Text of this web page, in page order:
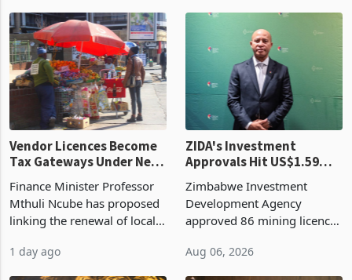
grain with domestic
production. Maize imp
country’s second-largest
individual import prod
Vendor Licences Become
Tax Gateways Under New
Finance Minister Professor
Mthuli Ncube has proposed
linking the renewal of local
compliance with Zimbabwe
1 day ago
ZIDA's Investment
Approvals Hit US$1.59
Manufacturing at 79.6%
Zimbabwe Investment
Development Agency
approved 86 mining licences
the second quarter of 2026,
Aug 06, 2026